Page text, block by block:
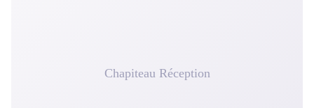
Chapiteau Réception